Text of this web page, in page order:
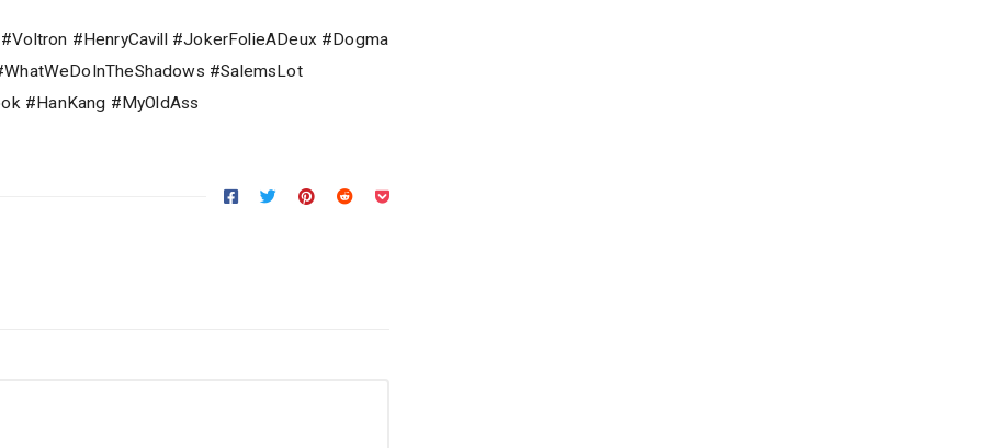
#HenryCavill #JokerFolieADeux #Dogma
#SalemsLot
#HanKang #MyOldAss